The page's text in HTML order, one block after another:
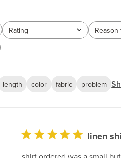
Rating
All ratings Reason
All
length color fabric problem
linen